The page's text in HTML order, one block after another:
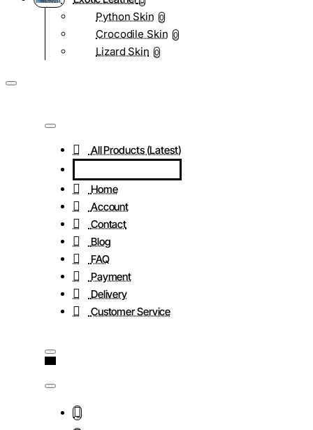
Python Skin 0
Crocodile Skin 0
Lizard Skin 0
All Products (Latest)
Home
Account
Contact
Blog
FAQ
Payment
Delivery
Customer Service